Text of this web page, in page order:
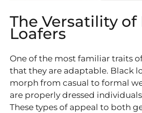
The Versatility of
Loafers
One of the most familiar traits
that they are adaptable. Black
morph from casual to formal
are properly dressed
These types of appeal to both